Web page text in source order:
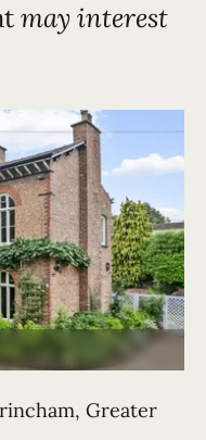
may interest
Greater